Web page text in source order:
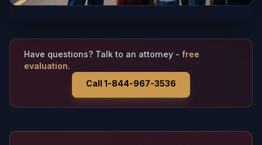
Have questions? Talk to an attorney - free
evaluation.
Call 1-844-967-3536